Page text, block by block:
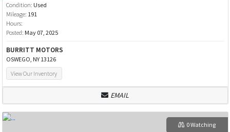
Condition: Used
Mileage: 191
Hours:
Posted: May 07, 2025
BURRITT MOTORS
OSWEGO, NY 13126
View Our Inventory
EMAIL
0 Watching